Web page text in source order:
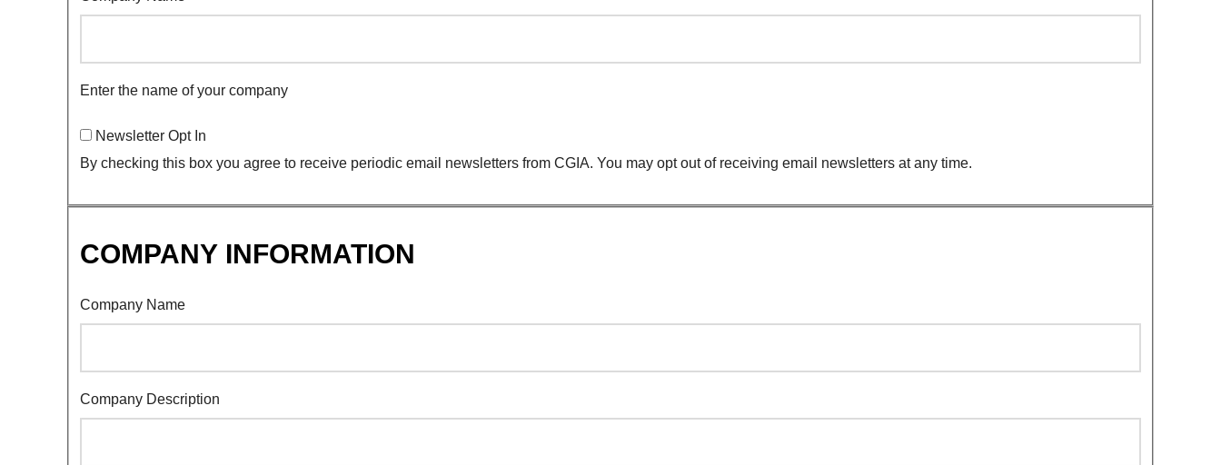
Enter the name of your company
Newsletter Opt In
By checking this box you agree to receive periodic email newsletters from CGIA. You may opt out of receiving email newsletters at any time.
COMPANY INFORMATION
Company Name
Company Description